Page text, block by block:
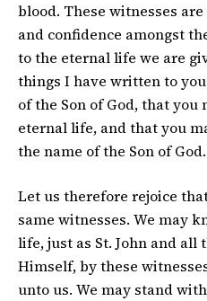
blood. These witnesses
and confidence amongst
to the eternal life we are
things I have written to
of the Son of God, that
eternal life, and that you
the name of the Son of God.
Let us therefore rejoice
same witnesses. We may
life, just as St. John and all
Himself, by these
unto us. We may stand